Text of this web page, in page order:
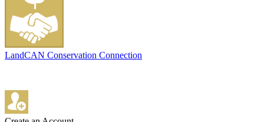
LandCAN Conservation Connection